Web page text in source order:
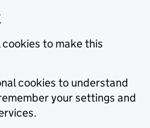
to make this
cookies to understand
your settings and